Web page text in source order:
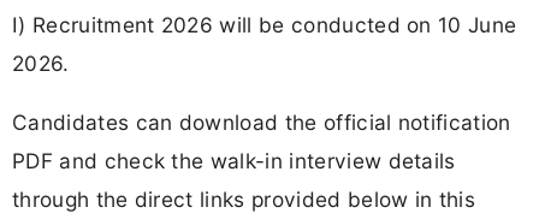
I) Recruitment 2026 will be conducted on 10 June
2026.
Candidates can download the official notification
PDF and check the walk-in interview details
through the direct links provided below in this